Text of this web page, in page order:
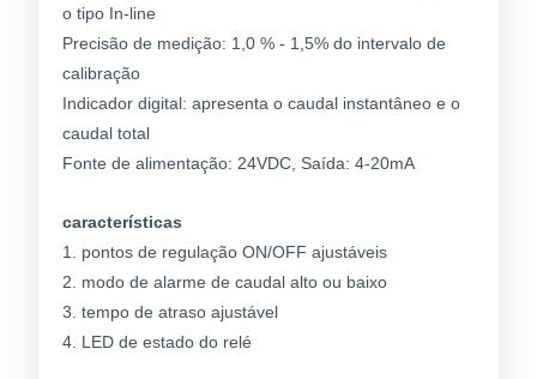
o tipo In-line
Precisão de medição: 1,0 % - 1,5% do intervalo de
calibração
Indicador digital: apresenta o caudal instantâneo e o
caudal total
Fonte de alimentação: 24VDC, Saída: 4-20mA
características
1. pontos de regulação ON/OFF ajustáveis
2. modo de alarme de caudal alto ou baixo
3. tempo de atraso ajustável
4. LED de estado do relé